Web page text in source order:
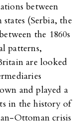
between
(Serbia, the
the 1860s
patterns,
are looked
and played a
in the history of
Ottoman crisis